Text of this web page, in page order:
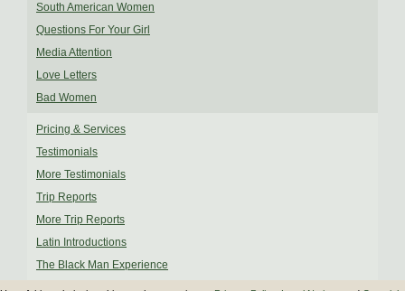
South American Women
Questions For Your Girl
Media Attention
Love Letters
Bad Women
Pricing & Services
Testimonials
More Testimonials
Trip Reports
More Trip Reports
Latin Introductions
The Black Man Experience